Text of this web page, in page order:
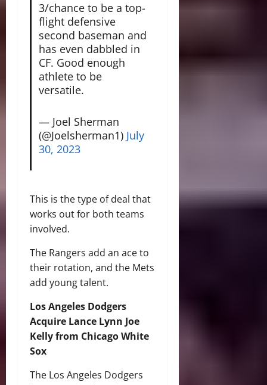
3/chance to be a top-
flight defensive
second baseman and
has even dabbled in
CF. Good enough
athlete to be
versatile.
— Joel Sherman
(@Joelsherman1) July
30, 2023
This is the type of deal that
works out for both teams
involved.
The Rangers add an ace to
their rotation, and the Mets
add young talent.
Los Angeles Dodgers
Acquire Lance Lynn Joe
Kelly from Chicago White
Sox
The Los Angeles Dodgers